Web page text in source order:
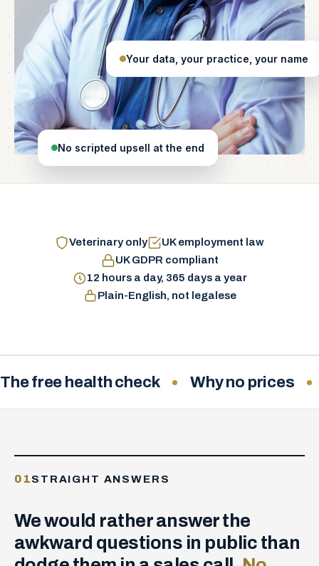
Your data, your practice, your name
No scripted upsell at the end
Veterinary only
UK employment law
UK GDPR compliant
12 hours a day, 365 days a year
Plain-English, not legalese
The free health check Why no prices
01STRAIGHT ANSWERS
We would rather answer the
awkward questions in public than